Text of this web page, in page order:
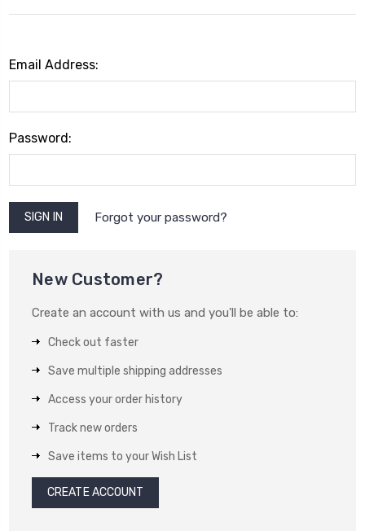
Email Address:
Password:
Forgot your password?
New Customer?
Create an account with us and you'll be able to:
Check out faster
Save multiple shipping addresses
Access your order history
Track new orders
Save items to your Wish List
CREATE ACCOUNT